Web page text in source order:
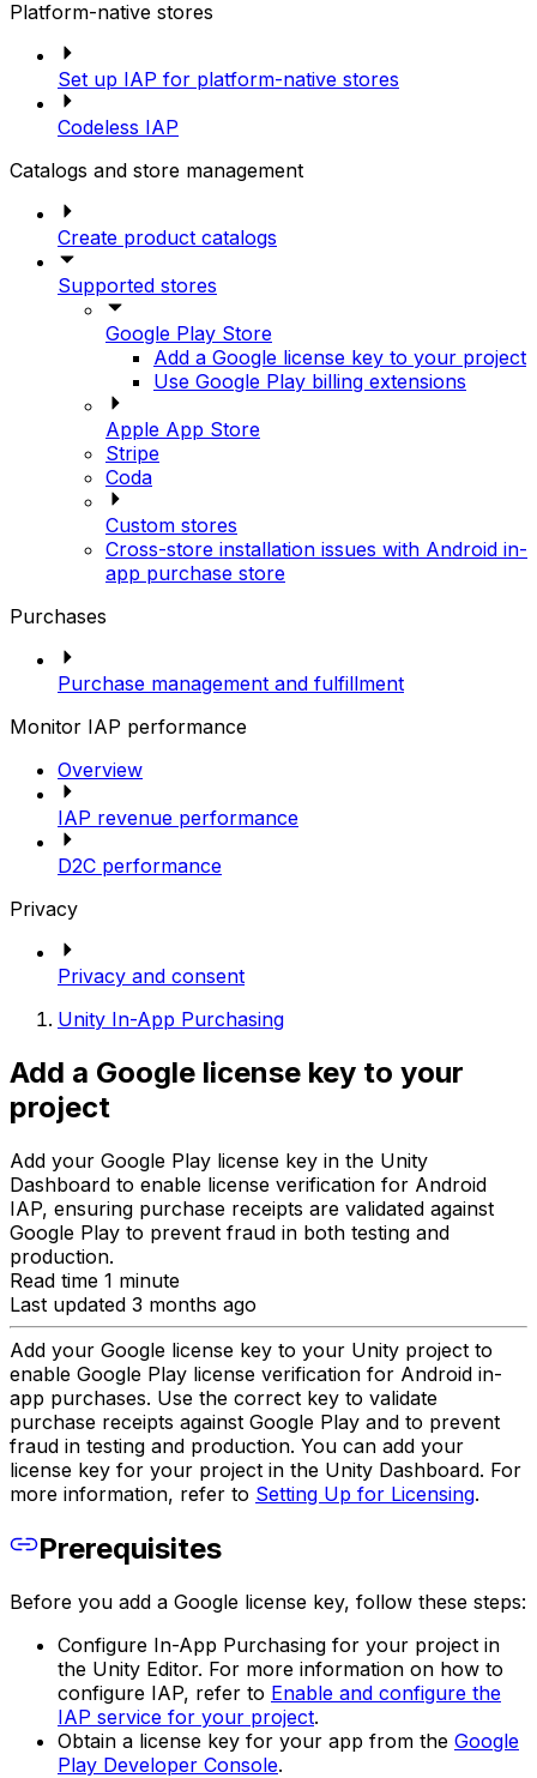
Platform-native stores
Set up IAP for platform-native stores
Codeless IAP
Catalogs and store management
Create product catalogs
Supported stores
Google Play Store
Add a Google license key to your project
Use Google Play billing extensions
Apple App Store
Stripe
Coda
Custom stores
Cross-store installation issues with Android in-
app purchase store
Purchases
Purchase management and fulfillment
Monitor IAP performance
Overview
IAP revenue performance
D2C performance
Privacy
Privacy and consent
Unity In-App Purchasing
Add a Google license key to your
project
Add your Google Play license key in the Unity
Dashboard to enable license verification for Android
IAP, ensuring purchase receipts are validated against
Google Play to prevent fraud in both testing and
production.
Read time 1 minute
Last updated 3 months ago
Add your Google license key to your Unity project to
enable Google Play license verification for Android in-
app purchases. Use the correct key to validate
purchase receipts against Google Play and to prevent
fraud in testing and production. You can add your
license key for your project in the Unity Dashboard. For
more information, refer to Setting Up for Licensing.
Prerequisites
Before you add a Google license key, follow these steps:
Configure In-App Purchasing for your project in
the Unity Editor. For more information on how to
configure IAP, refer to Enable and configure the
IAP service for your project.
Obtain a license key for your app from the Google
Play Developer Console.